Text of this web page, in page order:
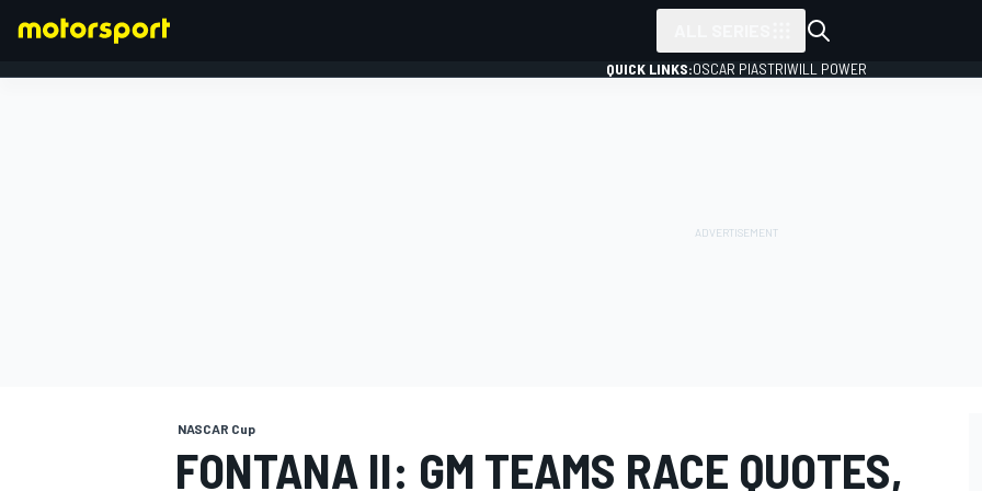
QUICK LINKS:OSCAR PIASTRIWILL POWER
NASCAR Cup
FONTANA II: GM TEAMS RACE QUOTES,